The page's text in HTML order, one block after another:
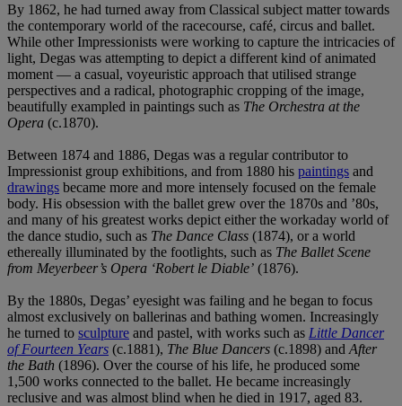
By 1862, he had turned away from Classical subject matter towards
the contemporary world of the racecourse, café, circus and ballet.
While other Impressionists were working to capture the intricacies of
light, Degas was attempting to depict a different kind of animated
moment — a casual, voyeuristic approach that utilised strange
perspectives and a radical, photographic cropping of the image,
beautifully exampled in paintings such as The Orchestra at the
Opera (c.1870).
Between 1874 and 1886, Degas was a regular contributor to
Impressionist group exhibitions, and from 1880 his paintings and
drawings became more and more intensely focused on the female
body. His obsession with the ballet grew over the 1870s and ’80s,
and many of his greatest works depict either the workaday world of
the dance studio, such as The Dance Class (1874), or a world
ethereally illuminated by the footlights, such as The Ballet Scene
from Meyerbeer’s Opera ‘Robert le Diable’ (1876).
By the 1880s, Degas’ eyesight was failing and he began to focus
almost exclusively on ballerinas and bathing women. Increasingly
he turned to sculpture and pastel, with works such as Little Dancer
of Fourteen Years (c.1881), The Blue Dancers (c.1898) and After
the Bath (1896). Over the course of his life, he produced some
1,500 works connected to the ballet. He became increasingly
reclusive and was almost blind when he died in 1917, aged 83.